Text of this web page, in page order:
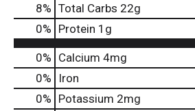
8% Total Carbs 22g
0% Protein 1g
0% Calcium 4mg
0%
Iron
0% Potassium 2mg